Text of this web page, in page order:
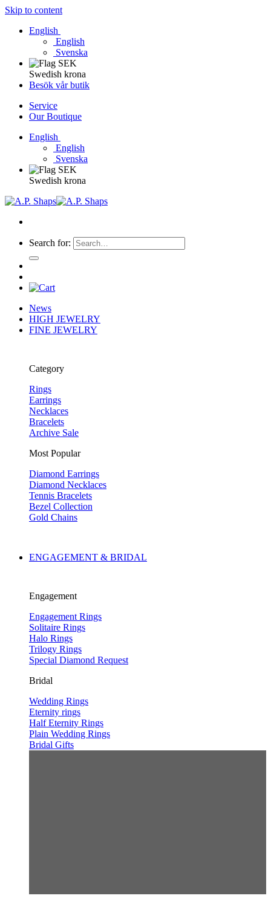
Skip to content
English
English
Svenska
Swedish krona
Besök vår butik
Service
Our Boutique
English
English
Svenska
Swedish krona
Search for:
News
HIGH JEWELRY
FINE JEWELRY
Category
Rings
Earrings
Necklaces
Bracelets
Archive Sale
Most Popular
Diamond Earrings
Diamond Necklaces
Tennis Bracelets
Bezel Collection
Gold Chains
ENGAGEMENT & BRIDAL
Engagement
Engagement Rings
Solitaire Rings
Halo Rings
Trilogy Rings
Special Diamond Request
Bridal
Wedding Rings
Eternity rings
Half Eternity Rings
Plain Wedding Rings
Bridal Gifts